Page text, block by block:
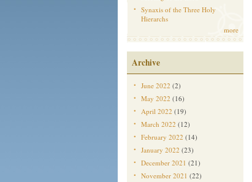
Synaxis of the Three Holy
Hierarchs
more
Archive
June 2022 (2)
May 2022 (16)
April 2022 (19)
March 2022 (12)
February 2022 (14)
January 2022 (23)
December 2021 (21)
November 2021 (22)